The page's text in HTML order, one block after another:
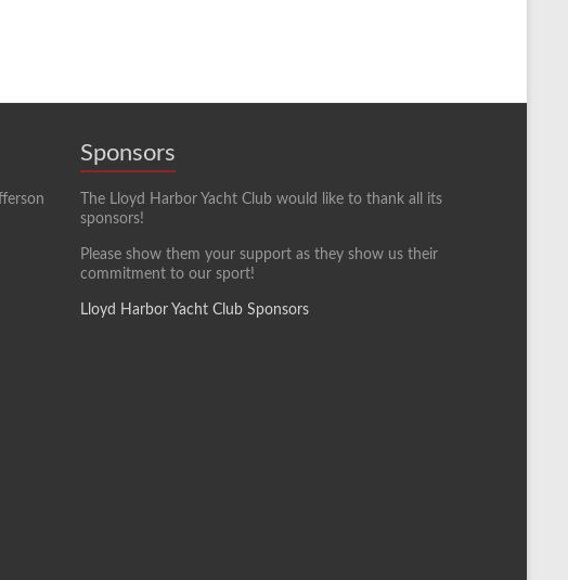
Sponsors
The Lloyd Harbor Yacht Club would like to thank all its
sponsors!
Please show them your support as they show us their
commitment to our sport!
Lloyd Harbor Yacht Club Sponsors